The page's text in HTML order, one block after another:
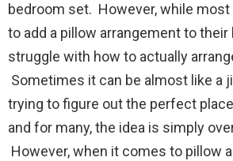
bedroom set. However, while
to add a pillow arrangement to their
struggle with how to actually
Sometimes it can be almost like a
trying to figure out the perfect
and for many, the idea is simply
However, when it comes to pillow